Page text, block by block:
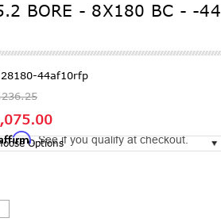
BORE - 8X180 BC - -44
44af10rfp
. See if you qualify at checkout.